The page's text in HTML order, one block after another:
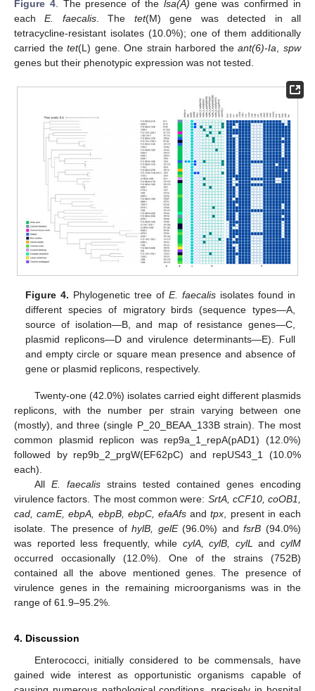
Figure 4. The presence of the lsa(A) gene was confirmed in
eachE. faecalis. The tet(M) gene was detected in all
tetracycline-resistant isolates (10.0%); one of them additionally
carried thetet(L) gene. One strain harbored theant(6)-Ia,spw
genes but their phenotypic expression was not tested.
Figure 4. Phylogenetic tree ofE. faecalis isolates found in
different species of migratory birds (sequence types—A,
source of isolation—B, and map of resistance genes—C,
plasmid replicons—D and virulence determinants—E). Full
and empty circle or square mean presence and absence of
gene or plasmid replicons, respectively.
Twenty-one (42.0%) isolates carried eight different plasmids
replicons, with the number per strain varying between one
(mostly), and three (single P_20_BEAA_133B strain). The most
common plasmid replicon was rep9a_1_repA(pAD1) (12.0%)
followed by rep9b_2_prgW(EF62pC) and repUS43_1 (10.0%
each).
All E. faecalisstrains tested contained genes encoding
virulence factors. The most common were: SrtA, cCF10, coOB1,
cad, camE, ebpA, ebpB, ebpC, efaAfs andtpx, present in each
isolate. The presence ofhylB, gelE(96.0%) andfsrB (94.0%)
was reported less frequently, while cylA, cylB, cylL andcylM
occurred occasionally (12.0%). One of the strains (752B)
contained all the above mentioned genes. The presence of
virulence genes in the remaining microorganisms was in the
range of 61.9–95.2%.
4. Discussion
Enterococci, initially considered to be commensals, have
gained wide interest as opportunistic organisms capable of